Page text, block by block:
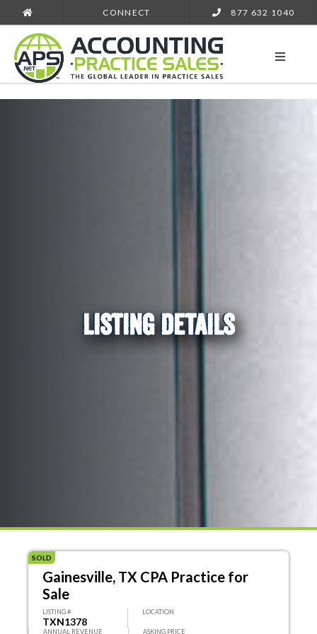
CONNECT 877 632 1040
LISTING DETAILS
SOLD
Gainesville, TX CPA Practice for
Sale
LISTING #
TXN1378
LOCATION
ANNUAL REVENUE ASKING PRICE